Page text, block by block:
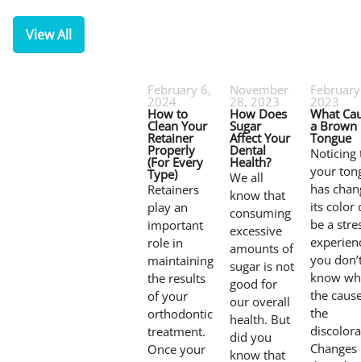
View All
February 6,
2024
How to
Clean Your
Retainer
Properly
(For Every
Type)
Retainers
play an
important
role in
maintaining
the results
of your
orthodontic
treatment.
Once your
November
28, 2023
How Does
Sugar
Affect Your
Dental
Health?
We all
know that
consuming
excessive
amounts of
sugar is not
good for
our overall
health. But
did you
know that
2023
What
a Brown
Tongue
Noticing
your
has
its color
be a
you
know
the
the
Changes